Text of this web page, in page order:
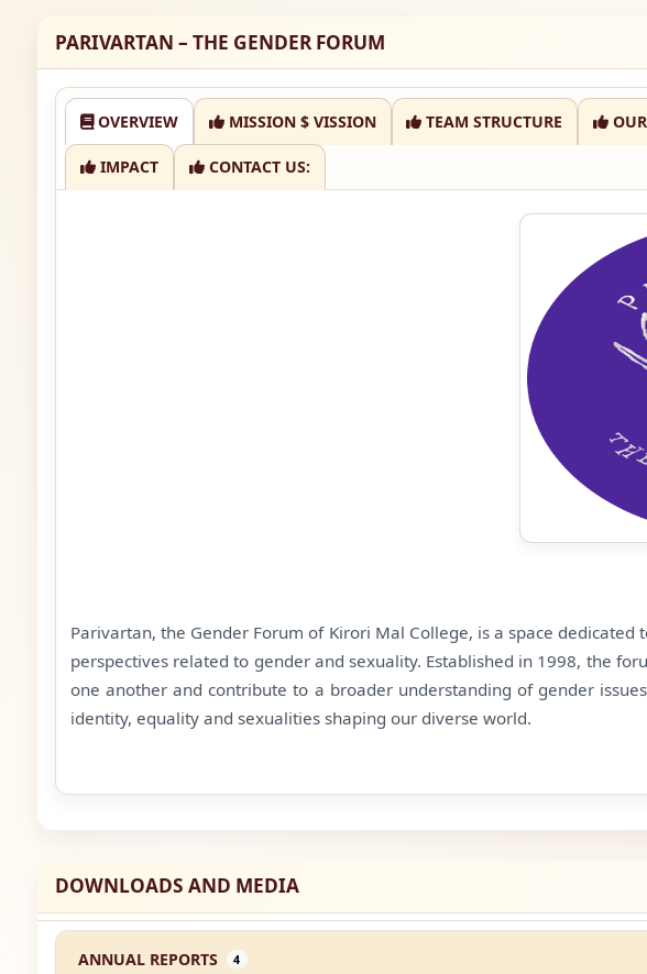
PARIVARTAN – THE GENDER FORUM
OVERVIEW MISSION $ VISSION TEAM STRUCTURE
IMPACT CONTACT US:
Parivartan, the Gender Forum of Kirori Mal College, is a space
perspectives related to gender and sexuality. Established in 1998, the
one another and contribute to a broader understanding of gender
identity, equality and sexualities shaping our diverse world.
DOWNLOADS AND MEDIA
ANNUAL REPORTS 4